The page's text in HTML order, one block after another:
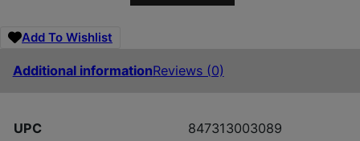
Add To Wishlist
Additional informationReviews (0)
UPC 847313003089